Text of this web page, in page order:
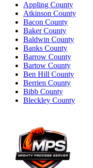
Appling County
Atkinson County
Bacon County
Baker County
Baldwin County
Banks County
Barrow County
Bartow County
Ben Hill County
Berrien County
Bibb County
Bleckley County